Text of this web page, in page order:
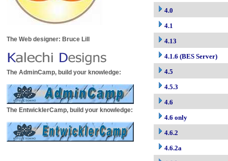
The Web designer: Bruce Lill
The AdminCamp, build your knowledge:
The EntwicklerCamp, build your knowledge:
4.0
4.1
4.13
4.1.6 (BES Server)
4.5
4.5.3
4.6
4.6 only
4.6.2
4.6.2a